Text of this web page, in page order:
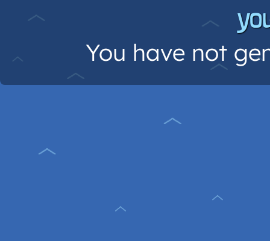
You have not